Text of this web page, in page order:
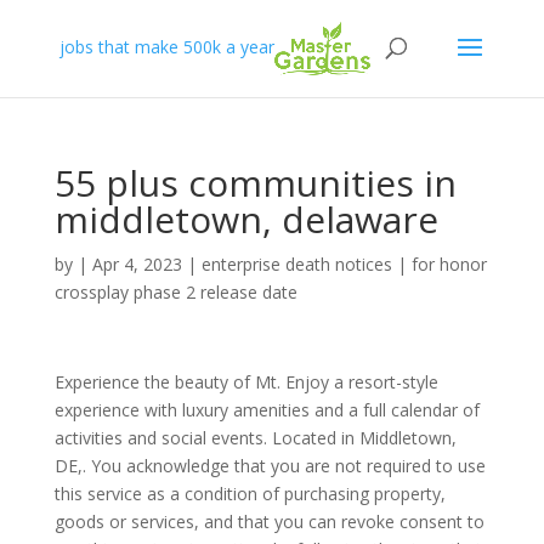
jobs that make 500k a year
55 plus communities in
middletown, delaware
by | Apr 4, 2023 | enterprise death notices | for honor
crossplay phase 2 release date
Experience the beauty of Mt. Enjoy a resort-style
experience with luxury amenities and a full calendar of
activities and social events. Located in Middletown,
DE,. You acknowledge that you are not required to use
this service as a condition of purchasing property,
goods or services, and that you can revoke consent to